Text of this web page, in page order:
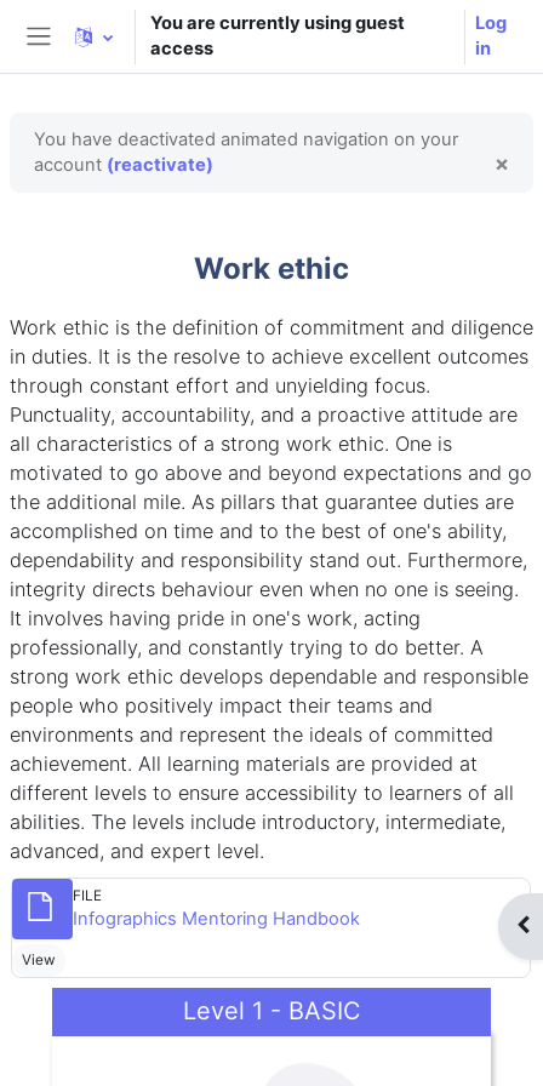
Skip to main content
Side panel
You are currently using guest
access
Log
in
You have deactivated animated navigation on your
account (reactivate) ×
Work ethic
Work ethic is the definition of commitment and diligence
in duties. It is the resolve to achieve excellent outcomes
through constant effort and unyielding focus.
Punctuality, accountability, and a proactive attitude are
all characteristics of a strong work ethic. One is
motivated to go above and beyond expectations and go
the additional mile. As pillars that guarantee duties are
accomplished on time and to the best of one's ability,
dependability and responsibility stand out. Furthermore,
integrity directs behaviour even when no one is seeing.
It involves having pride in one's work, acting
professionally, and constantly trying to do better. A
strong work ethic develops dependable and responsible
people who positively impact their teams and
environments and represent the ideals of committed
achievement. All learning materials are provided at
different levels to ensure accessibility to learners of all
abilities. The levels include introductory, intermediate,
advanced, and expert level.
FILE
Infographics Mentoring Handbook
View
Level 1 - BASIC